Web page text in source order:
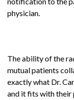
physician.
The ability of the
mutual patients
exactly what Dr.
and it fits with their